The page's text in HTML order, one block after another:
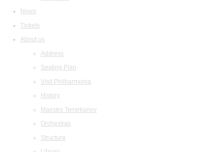
News
Tickets
About us
Address
Seating Plan
Visit Philharmonia
History
Maestro Temirkanov
Orchestras
Structure